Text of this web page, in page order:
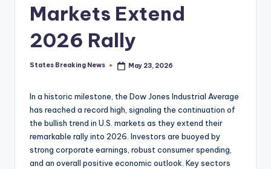
Markets Extend
2026 Rally
Posted
States Breaking News May 23, 2026
In a historic milestone, the Dow Jones Industrial Average
has reached a record high, signaling the continuation of
the bullish trend in U.S. markets as they extend their
remarkable rally into 2026. Investors are buoyed by
strong corporate earnings, robust consumer spending,
and an overall positive economic outlook. Key sectors